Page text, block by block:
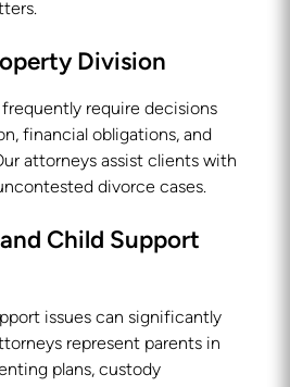
Division
require decisions
financial obligations, and
attorneys assist clients with
divorce cases.
Child Support
issues can significantly
represent parents in
plans, custody